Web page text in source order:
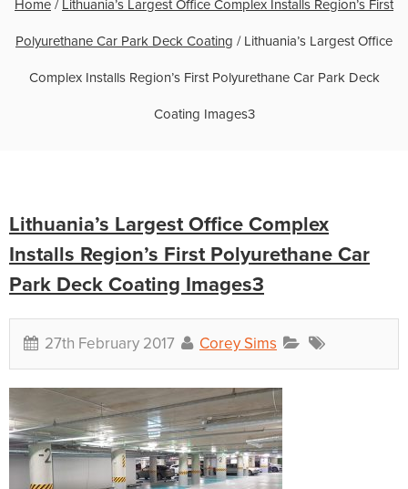
Home / Lithuania’s Largest Office Complex Installs Region’s First
Polyurethane Car Park Deck Coating / Lithuania’s Largest Office
Complex Installs Region’s First Polyurethane Car Park Deck
Coating Images3
Lithuania’s Largest Office Complex
Installs Region’s First Polyurethane Car
Park Deck Coating Images3
27th February 2017 Corey Sims